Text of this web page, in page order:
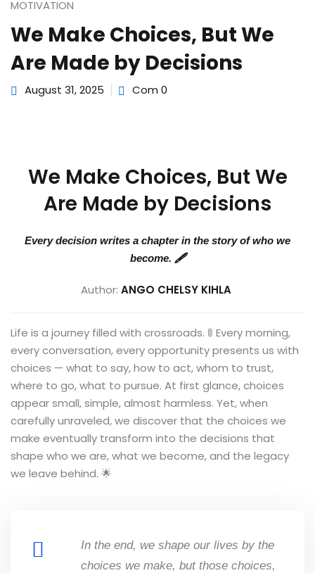
MOTIVATION
We Make Choices, But We
Are Made by Decisions
August 31, 2025 Com 0
We Make Choices, But We
Are Made by Decisions
Every decision writes a chapter in the story of who we
become. 🖋️
Author: ANGO CHELSY KIHLA
Life is a journey filled with crossroads. 🚦 Every morning,
every conversation, every opportunity presents us with
choices — what to say, how to act, whom to trust,
where to go, what to pursue. At first glance, choices
appear small, simple, almost harmless. Yet, when
carefully unraveled, we discover that the choices we
make eventually transform into the decisions that
shape who we are, what we become, and the legacy
we leave behind. 🌟
In the end, we shape our lives by the
choices we make, but those choices,